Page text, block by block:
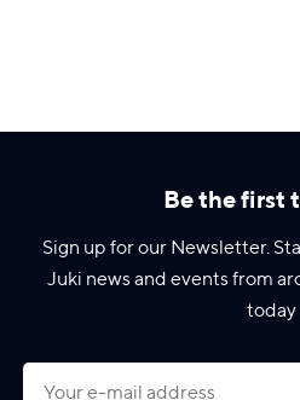
Be the first
Sign up for our Newsletter.
Juki news and events from
today